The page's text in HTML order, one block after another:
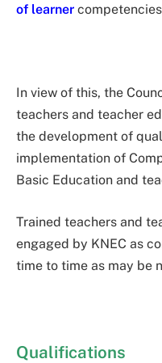
of learner
In view of this, the
teachers and teacher
the development of
implementation of
Basic Education and
Trained teachers and
engaged by KNEC as
time to time as may be
Qualifications